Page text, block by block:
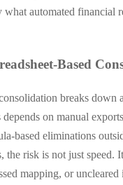
what automated financial
Based
breaks down
depends on manual
based eliminations
the risk is not just speed.
mapping, or uncleared